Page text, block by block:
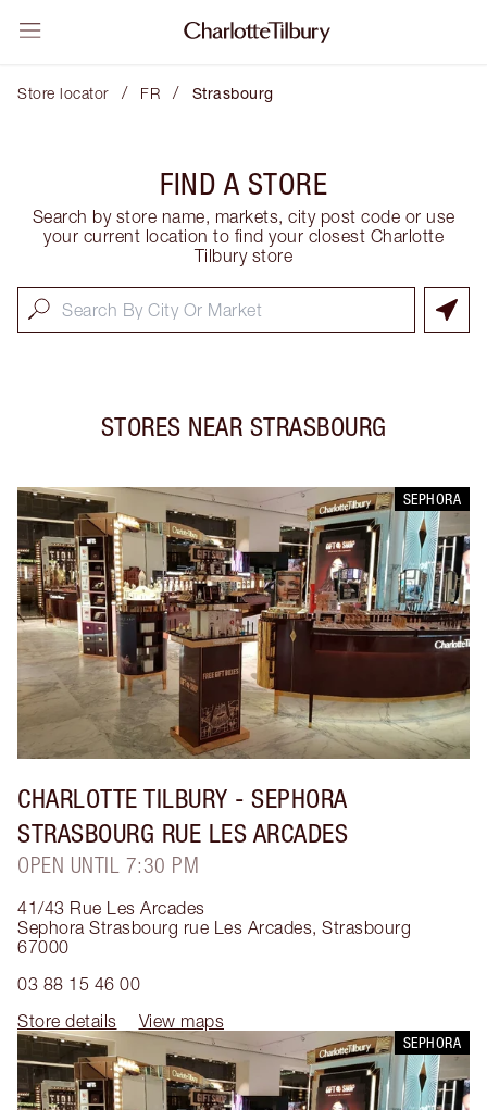
Store locator / FR / Strasbourg
FIND A STORE
Search by store name, markets, city post code or use
your current location to find your closest Charlotte
Tilbury store
STORES NEAR STRASBOURG
SEPHORA
CHARLOTTE TILBURY - SEPHORA
STRASBOURG RUE LES ARCADES
OPEN UNTIL 7:30 PM
41/43 Rue Les Arcades
Sephora Strasbourg rue Les Arcades, Strasbourg
67000
03 88 15 46 00
Store details
View maps
SEPHORA